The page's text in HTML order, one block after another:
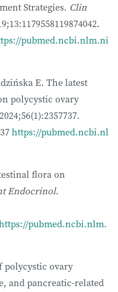
Strategies. Clin
pubmed.ncbi.nlm.ni
E. The latest
polycystic ovary
https://pubmed.ncbi.nl
flora on
Endocrinol.
pubmed.ncbi.nlm.
polycystic ovary
and pancreatic-related